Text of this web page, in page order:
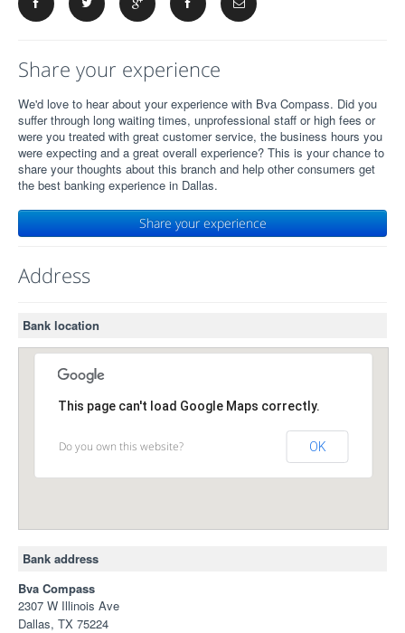
Share your experience
We'd love to hear about your experience with Bva Compass. Did you
suffer through long waiting times, unprofessional staff or high fees or
were you treated with great customer service, the business hours you
were expecting and a great overall experience? This is your chance to
share your thoughts about this branch and help other consumers get
the best banking experience in Dallas.
Share your experience
Address
Bank location
This page can't load Google Maps correctly.
Do you own this website? OK
Bank address
Bva Compass
2307 W Illinois Ave
Dallas, TX 75224